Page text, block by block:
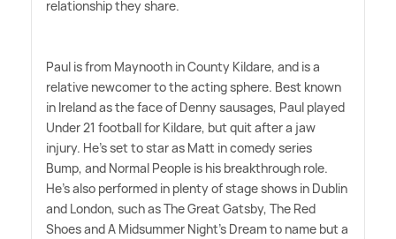
relationship they share.
Paul is from Maynooth in County Kildare, and is a
relative newcomer to the acting sphere. Best known
in Ireland as the face of Denny sausages, Paul played
Under 21 football for Kildare, but quit after a jaw
injury. He's set to star as Matt in comedy series
Bump, and Normal People is his breakthrough role.
He's also performed in plenty of stage shows in Dublin
and London, such as The Great Gatsby, The Red
Shoes and A Midsummer Night's Dream to name but a